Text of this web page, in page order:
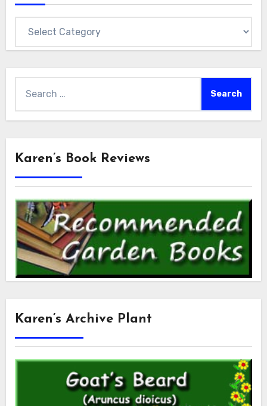
for:
Karen’s Book Reviews
Karen’s Archive Plant